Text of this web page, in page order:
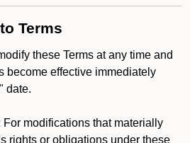
Terms
these Terms at any time and
become effective immediately
date.
For modifications that materially
rights or obligations under these